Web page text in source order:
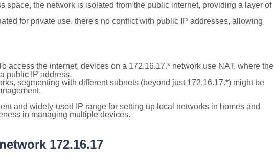
space, the network is isolated from the public internet, providing a layer of
for private use, there's no conflict with public IP addresses, allowing
access the internet, devices on a 172.16.17.* network use NAT, where the
public IP address.
segmenting with different subnets (beyond just 172.16.17.*) might be
and widely-used IP range for setting up local networks in homes and
in managing multiple devices.
172.16.17